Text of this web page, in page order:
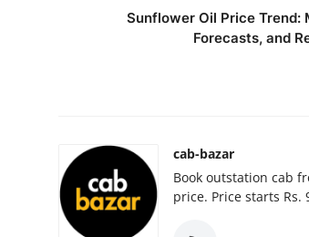
Real Estate
Sunflower Oil Price Trend:
Forecasts, and
cab-bazar
Book outstation cab
price. Price starts Rs.